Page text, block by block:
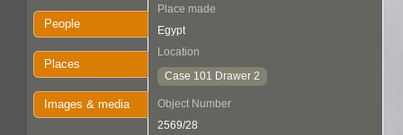
People
Places
Images & media
Place made
Egypt
Location
Case 101 Drawer 2
Object Number
2569/28